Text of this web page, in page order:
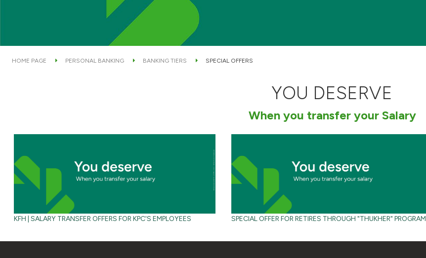
HOME PAGE PERSONAL BANKING BANKING TIERS SPECIAL OFFERS
YOU DESERVE
When you transfer your Salary
KFH | SALARY TRANSFER OFFERS FOR KPC'S EMPLOYEES SPECIAL OFFER FOR RETIRES THROUGH "THUKHER" PROGRAM